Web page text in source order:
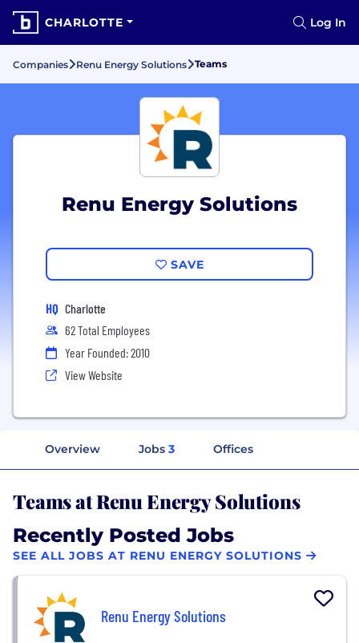
CHARLOTTE Log In
Companies Renu Energy Solutions Teams
Renu Energy Solutions
SAVE
HQ Charlotte
62 Total Employees
Year Founded: 2010
View Website
Overview Jobs 3 Offices
Teams at Renu Energy Solutions
Recently Posted Jobs
SEE ALL JOBS AT RENU ENERGY SOLUTIONS
Renu Energy Solutions